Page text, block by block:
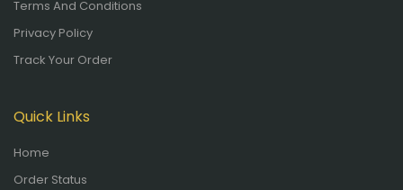
Terms And Conditions
Privacy Policy
Track Your Order
Quick Links
Home
Order Status